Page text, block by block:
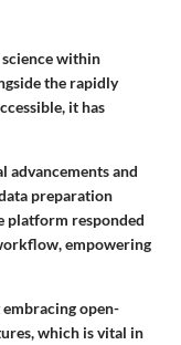
within
the rapidly
it has
advancements and
preparation
platform responded
empowering
open-
which is vital in